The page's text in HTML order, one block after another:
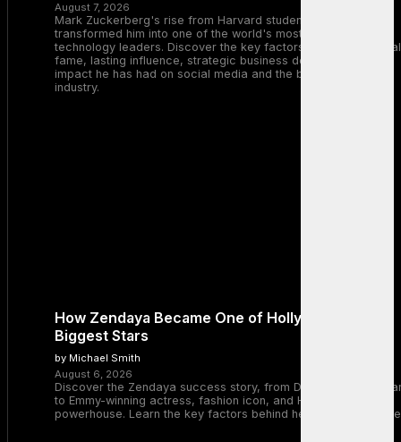
August 7, 2026
Mark Zuckerberg's rise from Harvard student to Meta CEO
transformed him into one of the world's most recognizable
technology leaders. Discover the key factors behind his global
fame, lasting influence, strategic business decisions, and the
impact he has had on social media and the broader tech
industry.
How Zendaya Became One of Hollywood’s
Biggest Stars
by Michael Smith
August 6, 2026
Discover the Zendaya success story, from Disney Channel
to Emmy-winning actress, fashion icon, and Hollywood
powerhouse. Learn the key factors behind her remarkable